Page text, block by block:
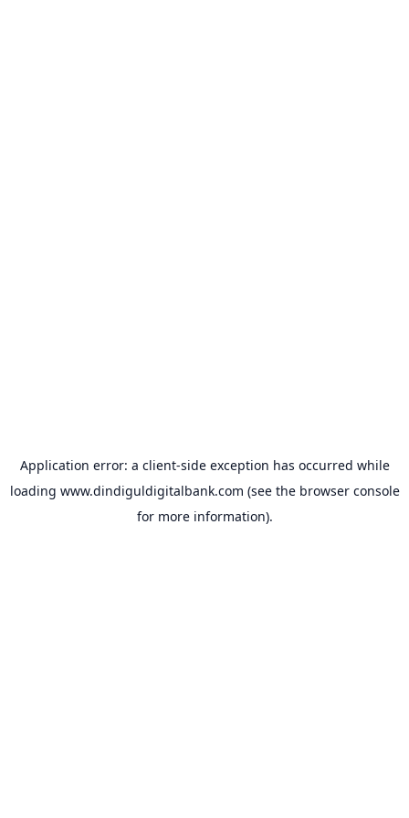
Application error: a client-side exception has occurred while
loading www.dindiguldigitalbank.com (see the browser console
for more information).